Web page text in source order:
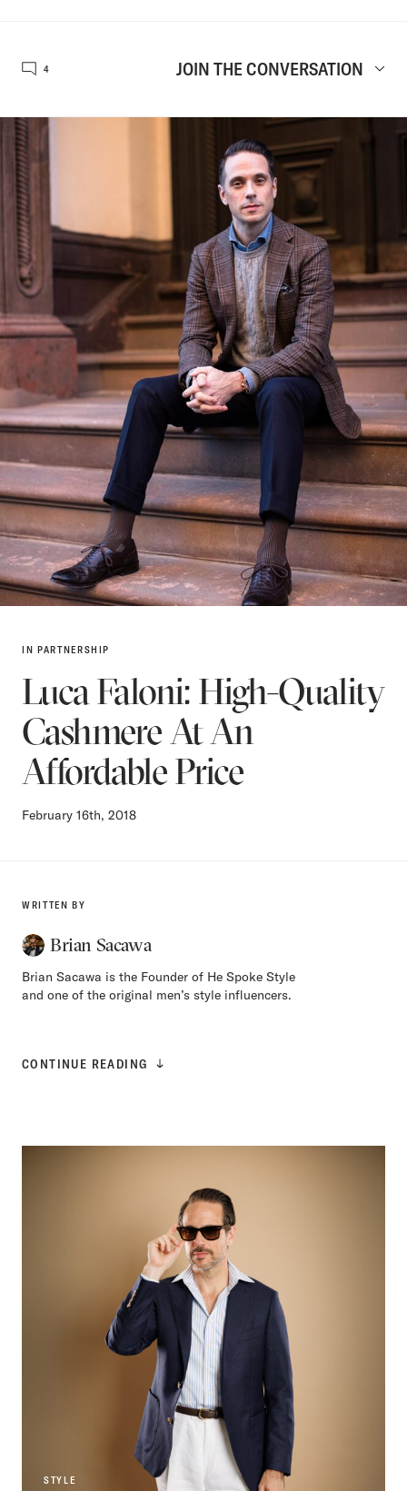
4 JOIN THE CONVERSATION
IN PARTNERSHIP
Luca Faloni: High-Quality
Cashmere At An
Affordable Price
February 16th, 2018
WRITTEN BY
Brian Sacawa
Brian Sacawa is the Founder of He Spoke Style
and one of the original men’s style influencers.
CONTINUE READING
STYLE